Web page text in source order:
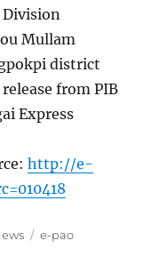
Division
Mullam
district
from PIB
Express
http://e-
Tags
e-pao